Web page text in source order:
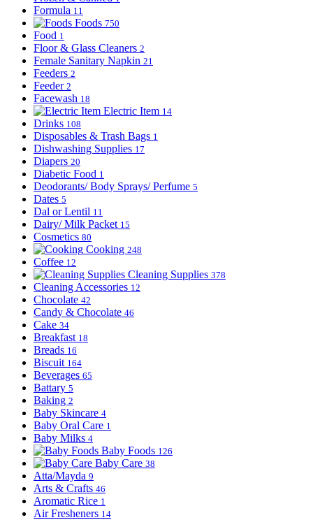
Formula 11
Foods 750
Food 1
Floor & Glass Cleaners 2
Female Sanitary Napkin 21
Feeders 2
Feeder 2
Facewash 18
Electric Item 14
Drinks 108
Disposables & Trash Bags 1
Dishwashing Supplies 17
Diapers 20
Diabetic Food 1
Deodorants/ Body Sprays/ Perfume 5
Dates 5
Dal or Lentil 11
Dairy/ Milk Packet 15
Cosmetics 80
Cooking 248
Coffee 12
Cleaning Supplies 378
Cleaning Accessories 12
Chocolate 42
Candy & Chocolate 46
Cake 34
Breakfast 18
Breads 16
Biscuit 164
Beverages 65
Battary 5
Baking 2
Baby Skincare 4
Baby Oral Care 1
Baby Milks 4
Baby Foods 126
Baby Care 38
Atta/Mayda 9
Arts & Crafts 46
Aromatic Rice 1
Air Fresheners 14